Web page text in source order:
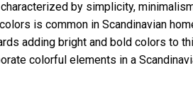
by simplicity,
is common in Scandinavian
adding bright and bold colors to
colorful elements in a